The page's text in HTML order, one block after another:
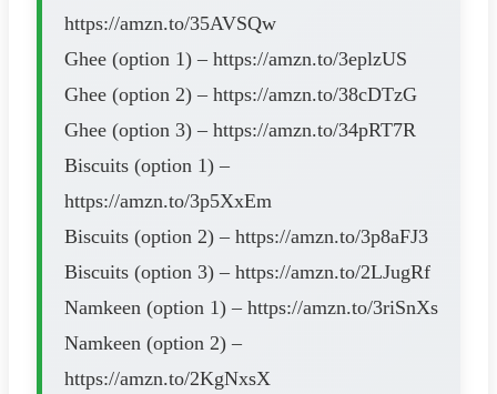
https://amzn.to/35AVSQw
Ghee (option 1) – https://amzn.to/3eplzUS
Ghee (option 2) – https://amzn.to/38cDTzG
Ghee (option 3) – https://amzn.to/34pRT7R
Biscuits (option 1) –
https://amzn.to/3p5XxEm
Biscuits (option 2) – https://amzn.to/3p8aFJ3
Biscuits (option 3) – https://amzn.to/2LJugRf
Namkeen (option 1) – https://amzn.to/3riSnXs
Namkeen (option 2) –
https://amzn.to/2KgNxsX